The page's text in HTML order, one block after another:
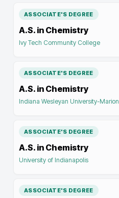
ASSOCIATE'S DEGREE
A.S. in Chemistry
Ivy Tech Community College
ASSOCIATE'S DEGREE
A.S. in Chemistry
Indiana Wesleyan University-Marion
ASSOCIATE'S DEGREE
A.S. in Chemistry
University of Indianapolis
ASSOCIATE'S DEGREE